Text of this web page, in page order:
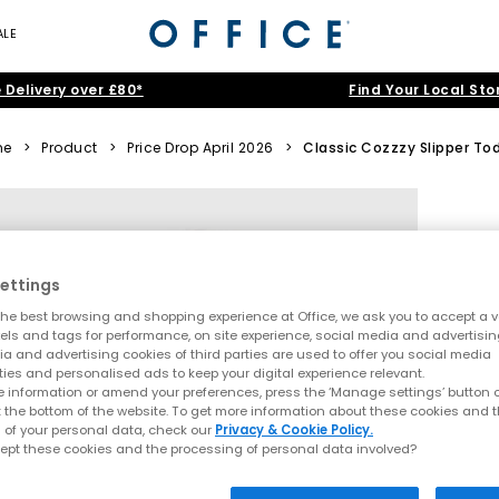
Delivery over £80* Find Your Local
> Product > Price Drop April 2026 > Classic Cozzzy Slipper
best browsing and shopping experience at Office, we ask you to accept a
and tags for performance, on site experience, social media and
and advertising cookies of third parties are used to offer you social media
and personalised ads to keep your digital experience relevant.
information or amend your preferences, press the ‘Manage settings’ button
bottom of the website. To get more information about these cookies and
your personal data, check our Privacy & Cookie Policy.
these cookies and the processing of personal data involved?